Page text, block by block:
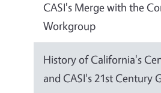
CASI's Merge with the
Workgroup
History of California's
and CASI's 21st Century